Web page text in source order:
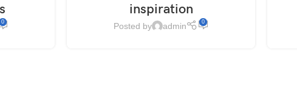
0
inspiration
Posted by admin 0